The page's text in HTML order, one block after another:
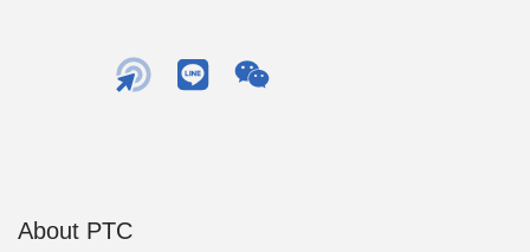
About PTC